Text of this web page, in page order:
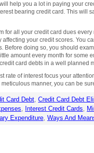
help you a lot in paying your
bearing credit card. This will
for all your credit card dues
your credit scores. You
Before doing so, you should
amount every month for
card debts in a well planned
rate of interest focus your
manner, you can be
Card Debt, Credit Card Debt
, Interest Credit Cards,
Expenditure, Ways And